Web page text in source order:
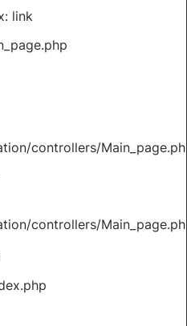
link
controllers/
controllers/